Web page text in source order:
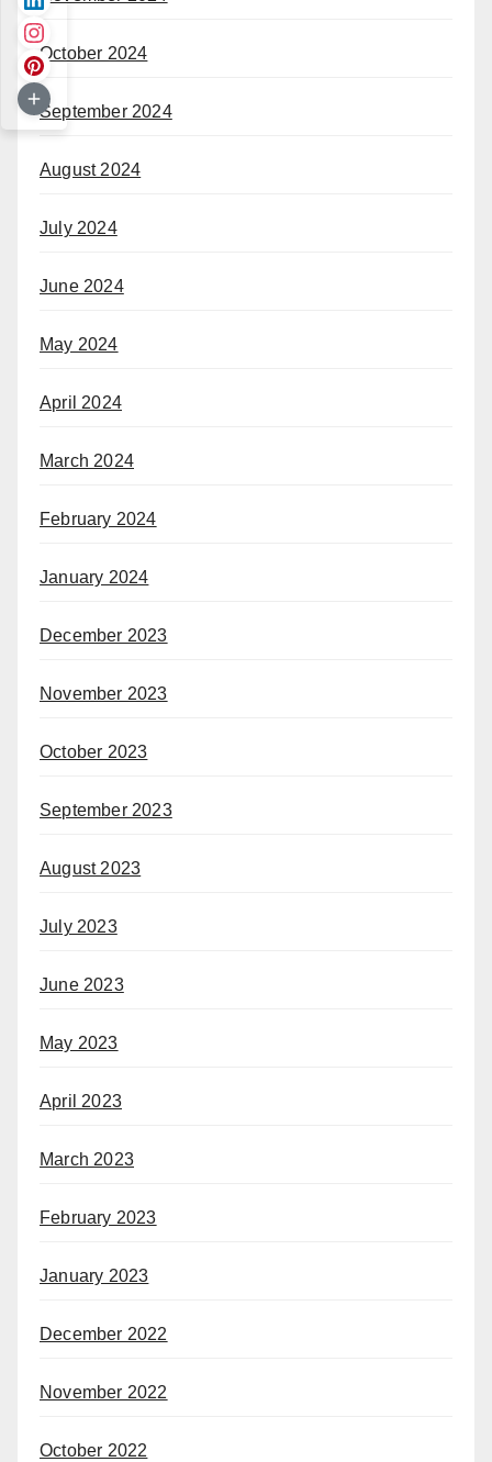
October 2024
September 2024
August 2024
July 2024
June 2024
May 2024
April 2024
March 2024
February 2024
January 2024
December 2023
November 2023
October 2023
September 2023
August 2023
July 2023
June 2023
May 2023
April 2023
March 2023
February 2023
January 2023
December 2022
November 2022
October 2022